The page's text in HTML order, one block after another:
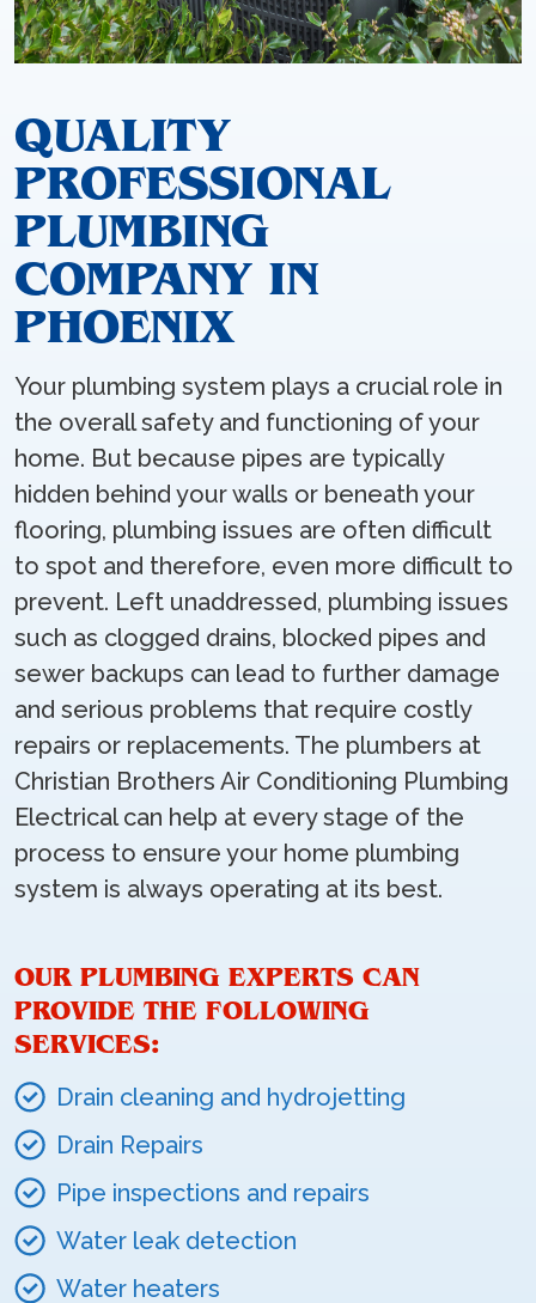
QUALITY
PROFESSIONAL
PLUMBING
COMPANY IN
PHOENIX
Your plumbing system plays a crucial role in
the overall safety and functioning of your
home. But because pipes are typically
hidden behind your walls or beneath your
flooring, plumbing issues are often difficult
to spot and therefore, even more difficult to
prevent. Left unaddressed, plumbing issues
such as clogged drains, blocked pipes and
sewer backups can lead to further damage
and serious problems that require costly
repairs or replacements. The plumbers at
Christian Brothers Air Conditioning Plumbing
Electrical can help at every stage of the
process to ensure your home plumbing
system is always operating at its best.
OUR PLUMBING EXPERTS CAN
PROVIDE THE FOLLOWING
SERVICES:
Drain cleaning and hydrojetting
Drain Repairs
Pipe inspections and repairs
Water leak detection
Water heaters